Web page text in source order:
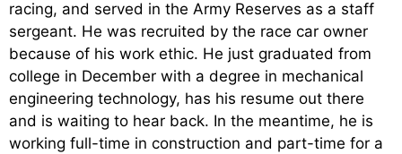
racing, and served in the Army Reserves as a staff
sergeant. He was recruited by the race car owner
because of his work ethic. He just graduated from
college in December with a degree in mechanical
engineering technology, has his resume out there
and is waiting to hear back. In the meantime, he is
working full-time in construction and part-time for a